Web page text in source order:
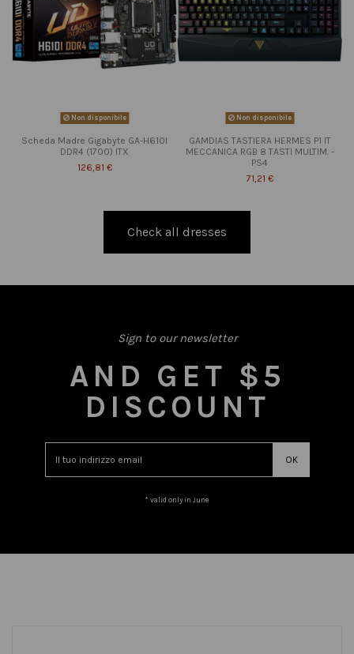
Non disponibile
Scheda Madre Gigabyte GA-H610I
DDR4 (1700) ITX
126,81 €
Non disponibile
GAMDIAS TASTIERA HERMES P1 IT
MECCANICA RGB 8 TASTI MULTIM. -
PS4
71,21 €
Check all dresses
Sign to our newsletter
AND GET $5
DISCOUNT
* valid only in June